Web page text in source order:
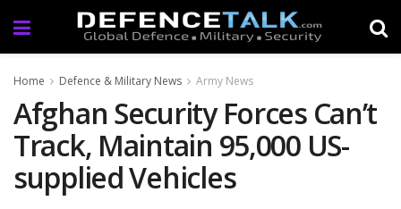
Home Defence & Military News Army News
Afghan Security Forces Can’t
Track, Maintain 95,000 US-
supplied Vehicles